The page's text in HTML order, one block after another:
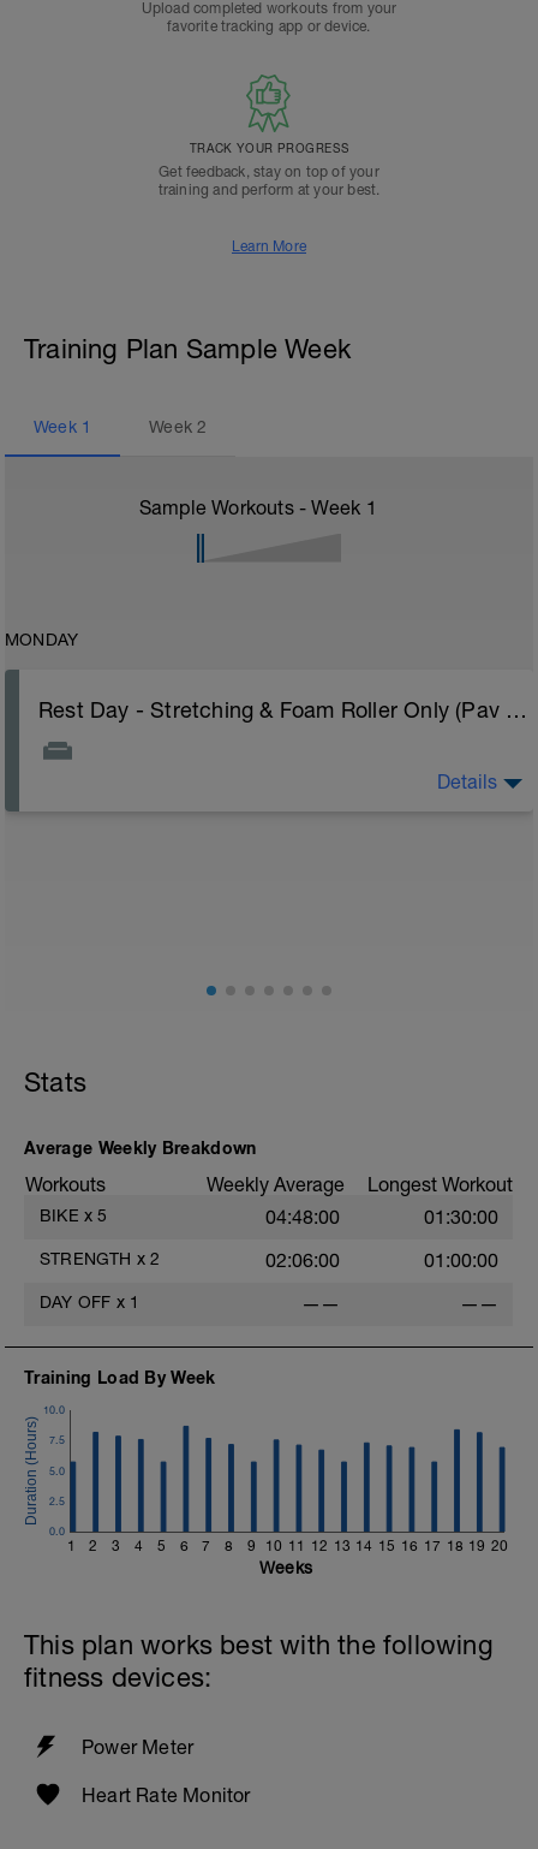
Upload completed workouts from your
favorite tracking app or device.
TRACK YOUR PROGRESS
Get feedback, stay on top of your
training and perform at your best.
Learn More
Training Plan Sample Week
Week 1 Week2
Sample Workouts - Week 1
MONDAY
Rest Day - Stretching & Foam Roller Only (Pav Bryan's Stretching Video)
(https://www.youtube.com/watch?v=spB4VwprTIw)
your-recovery/
Details
Stats
Average Weekly Breakdown
Workouts Weekly Average Longest Workout
BIKE x 5 04:48:00 01:30:00
STRENGTH x 2 02:06:00 01:00:00
DAY OFF x 1 —— ——
Training Load By Week
1 2 3 4 5 6 7 8 9 10 11 12 13 14 15 16 17 18 19 20
0.0
2.5
5.0
7.5
10.0
Weeks
This plan works best with the following
fitness devices:
Power Meter
Heart Rate Monitor